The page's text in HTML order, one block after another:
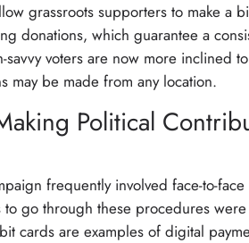
grassroots supporters to make a
donations, which guarantee a
voters are now more inclined
may be made from any location.
Political
frequently involved face-to-
go through these procedures
cards are examples of digital